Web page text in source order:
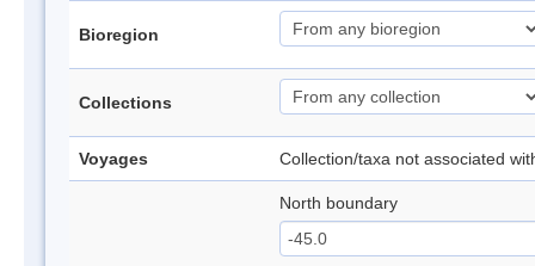
Bioregion
Collections
Voyages Collection/taxa not associated
North boundary